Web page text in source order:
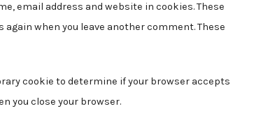
email address and website in cookies. These
when you leave another comment. These
cookie to determine if your browser accepts
you close your browser.